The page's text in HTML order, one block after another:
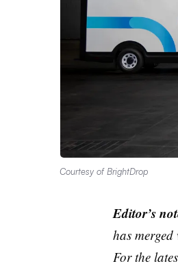
Courtesy of BrightDrop
Editor’s
has
For the